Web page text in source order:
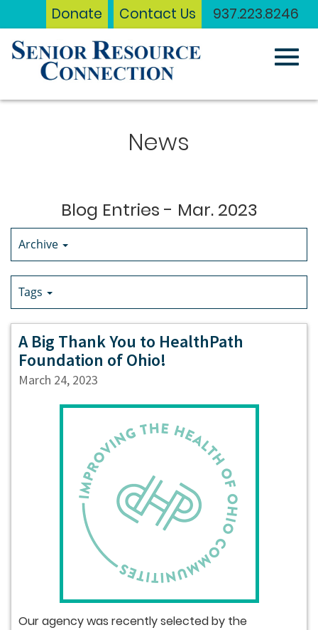
Skip
937.223.8246
Donate Contact Us
News
Blog Entries - Mar. 2023
Archive
Tags
A Big Thank You to HealthPath
Foundation of Ohio!
March 24, 2023
Our agency was recently selected by the